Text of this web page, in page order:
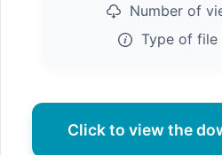
Number of
Type of file
Click to view the